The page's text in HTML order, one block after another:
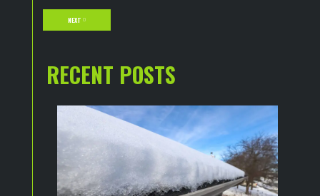
NEXT
RECENT POSTS